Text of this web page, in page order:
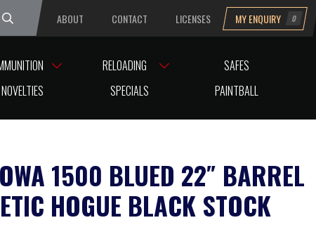
ABOUT CONTACT LICENSES MY ENQUIRY 0
RELOADING
SAFES
NOVELTIES SPECIALS PAINTBALL
1500 BLUED 22″ BARREL
HOGUE BLACK STOCK